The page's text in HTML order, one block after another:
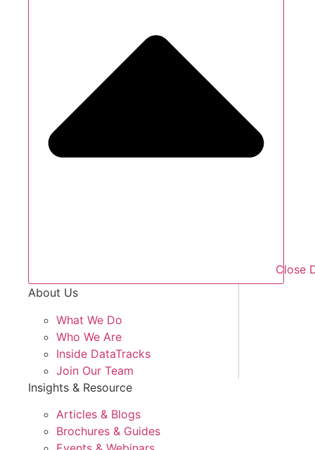
Close
About Us
What We Do
Who We Are
Inside DataTracks
Join Our Team
Insights & Resource
Articles & Blogs
Brochures & Guides